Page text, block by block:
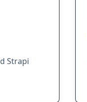
Strapi